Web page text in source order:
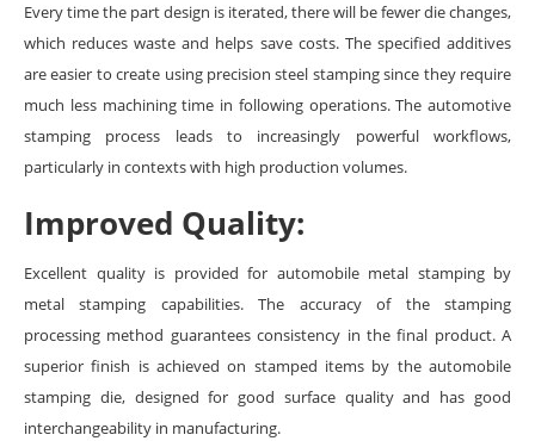
Every time the part design is iterated, there will be fewer die changes,
which reduces waste and helps save costs. The specified additives
are easier to create using precision steel stamping since they require
much less machining time in following operations. The automotive
stamping process leads to increasingly powerful workflows,
particularly in contexts with high production volumes.
Improved Quality:
Excellent quality is provided for automobile metal stamping by
metal stamping capabilities. The accuracy of the stamping
processing method guarantees consistency in the final product. A
superior finish is achieved on stamped items by the automobile
stamping die, designed for good surface quality and has good
interchangeability in manufacturing.